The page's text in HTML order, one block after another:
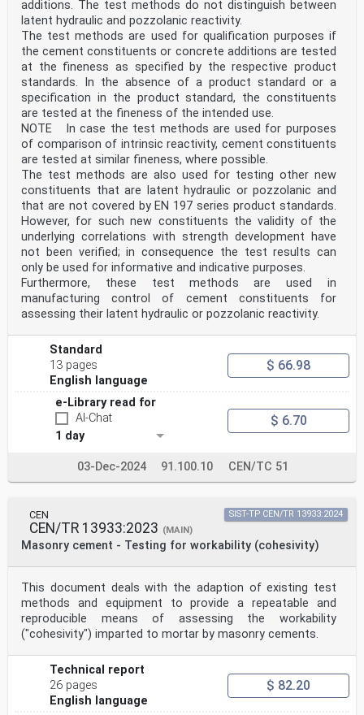
additions. The test methods do not distinguish between
latent hydraulic and pozzolanic reactivity.
The test methods are used for qualification purposes if
the cement constituents or concrete additions are tested
at the fineness as specified by the respective product
standards. In the absence of a product standard or a
specification in the product standard, the constituents
are tested at the fineness of the intended use.
NOTE In case the test methods are used for purposes
of comparison of intrinsic reactivity, cement constituents
are tested at similar fineness, where possible.
The test methods are also used for testing other new
constituents that are latent hydraulic or pozzolanic and
that are not covered by EN 197 series product standards.
However, for such new constituents the validity of the
underlying correlations with strength development have
not been verified; in consequence the test results can
only be used for informative and indicative purposes.
Furthermore, these test methods are used in
manufacturing control of cement constituents for
assessing their latent hydraulic or pozzolanic reactivity.
Standard
13 pages
English language
$ 66.98
e-Library read for
AI-Chat
1 day
$ 6.70
03-Dec-2024 91.100.10 CEN/TC 51
CEN
CEN/TR 13933:2023 (MAIN)
Masonry cement - Testing for workability (cohesivity)
SIST-TP CEN/TR 13933:2024
This document deals with the adaption of existing test
methods and equipment to provide a repeatable and
reproducible means of assessing the workability
("cohesivity") imparted to mortar by masonry cements.
Technical report
26 pages
English language
$ 82.20